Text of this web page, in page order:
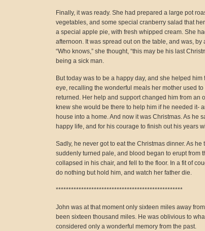
Finally, it was ready. She had prepared a large pot
vegetables, and some special cranberry salad that
a special apple pie, with fresh whipped cream. She
afternoon. It was spread out on the table, and was,
“Who knows,” she thought, “this may be his last
being a sick man.
But today was to be a happy day, and she helped
eye, recalling the wonderful meals her mother used
returned. Her help and support changed him from an
knew she would be there to help him if he needed it-
house into a home. And now it was Christmas. As he
happy life, and for his courage to finish out his years
Sadly, he never got to eat the Christmas dinner. As
suddenly turned pale, and blood began to erupt from
collapsed in his chair, and fell to the floor. In a fit of
do nothing but hold him, and watch her father die.
**************************************************
John was at that moment only sixteen miles away
been sixteen thousand miles. He was oblivious to
considered only a wonderful memory from the past.